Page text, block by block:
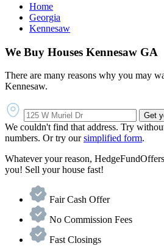
Home
Georgia
Kennesaw
We Buy Houses Kennesaw GA
There are many reasons why you may
Kennesaw.
Get
We couldn't find that address. Try
numbers. Or try oursimplified form.
Whatever your reason,
you! Sell your house fast!
Fair Cash Offer
No Commission Fees
Fast Closings